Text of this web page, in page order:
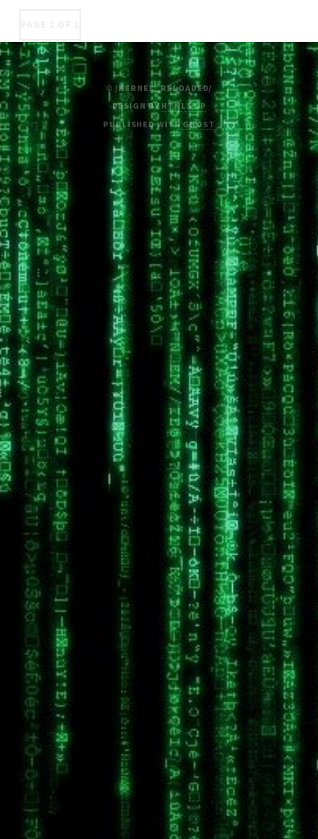
© /KERNEL_RELOADED/
DESIGN BY HTML5 UP
PUBLISHED WITHGHOST